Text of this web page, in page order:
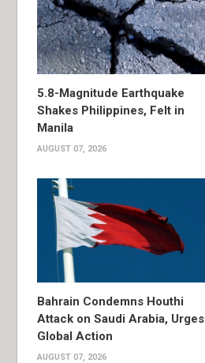
5.8-Magnitude Earthquake
Shakes Philippines, Felt in
Manila
AUGUST 07, 2026
Bahrain Condemns Houthi
Attack on Saudi Arabia, Urges
Global Action
AUGUST 07, 2026